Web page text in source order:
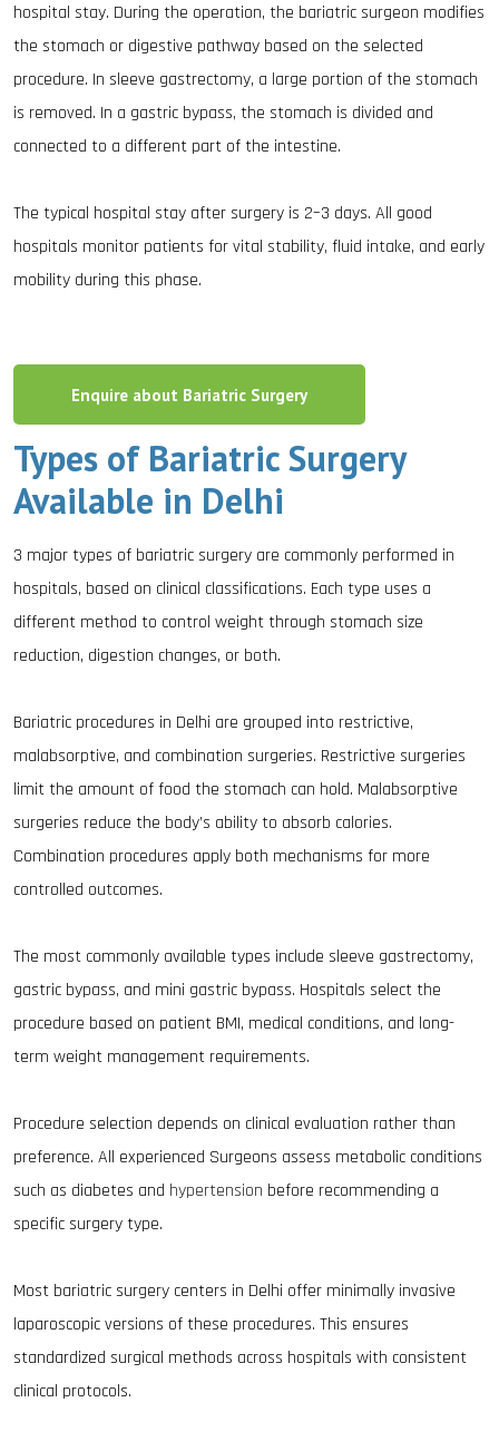
hospital stay. During the operation, the bariatric surgeon modifies
the stomach or digestive pathway based on the selected
procedure. In sleeve gastrectomy, a large portion of the stomach
is removed. In a gastric bypass, the stomach is divided and
connected to a different part of the intestine.
The typical hospital stay after surgery is 2–3 days. All good
hospitals monitor patients for vital stability, fluid intake, and early
mobility during this phase.
Enquire about Bariatric Surgery
Types of Bariatric Surgery
Available in Delhi
3 major types of bariatric surgery are commonly performed in
hospitals, based on clinical classifications. Each type uses a
different method to control weight through stomach size
reduction, digestion changes, or both.
Bariatric procedures in Delhi are grouped into restrictive,
malabsorptive, and combination surgeries. Restrictive surgeries
limit the amount of food the stomach can hold. Malabsorptive
surgeries reduce the body’s ability to absorb calories.
Combination procedures apply both mechanisms for more
controlled outcomes.
The most commonly available types include sleeve gastrectomy,
gastric bypass, and mini gastric bypass. Hospitals select the
procedure based on patient BMI, medical conditions, and long-
term weight management requirements.
Procedure selection depends on clinical evaluation rather than
preference. All experienced Surgeons assess metabolic conditions
such as diabetes and hypertension before recommending a
specific surgery type.
Most bariatric surgery centers in Delhi offer minimally invasive
laparoscopic versions of these procedures. This ensures
standardized surgical methods across hospitals with consistent
clinical protocols.